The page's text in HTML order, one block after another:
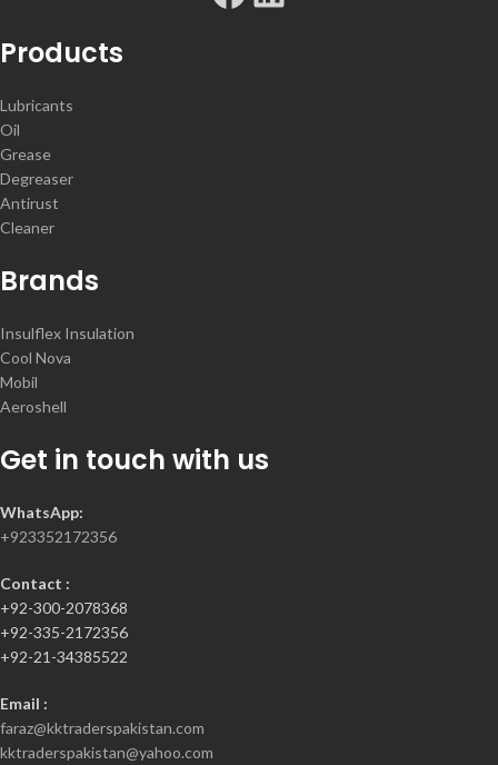
Products
Lubricants
Oil
Grease
Degreaser
Antirust
Cleaner
Brands
Insulflex Insulation
Cool Nova
Mobil
Aeroshell
Get in touch with us
WhatsApp:
+923352172356
Contact :
+92-300-2078368
+92-335-2172356
+92-21-34385522
Email :
faraz@kktraderspakistan.com
kktraderspakistan@yahoo.com